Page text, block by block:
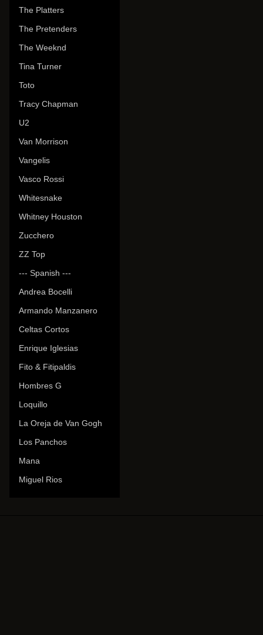
The Platters
The Pretenders
The Weeknd
Tina Turner
Toto
Tracy Chapman
U2
Van Morrison
Vangelis
Vasco Rossi
Whitesnake
Whitney Houston
Zucchero
ZZ Top
--- Spanish ---
Andrea Bocelli
Armando Manzanero
Celtas Cortos
Enrique Iglesias
Fito & Fitipaldis
Hombres G
Loquillo
La Oreja de Van Gogh
Los Panchos
Mana
Miguel Rios